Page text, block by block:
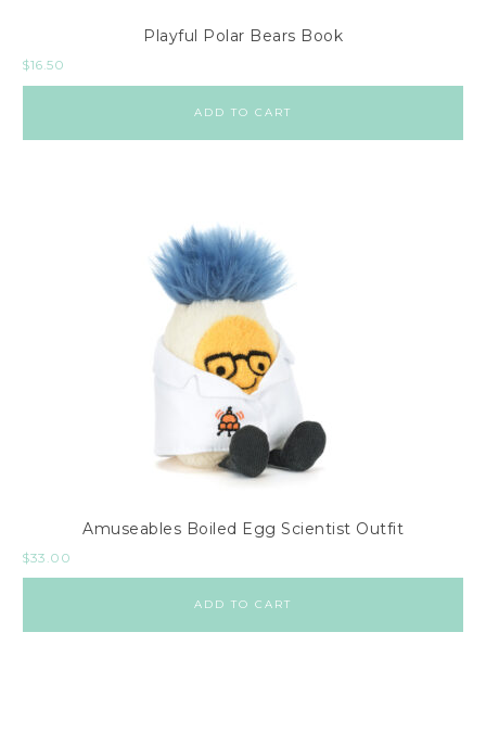
Playful Polar Bears Book
$16.50
ADD TO CART
Amuseables Boiled Egg Scientist Outfit
$33.00
ADD TO CART